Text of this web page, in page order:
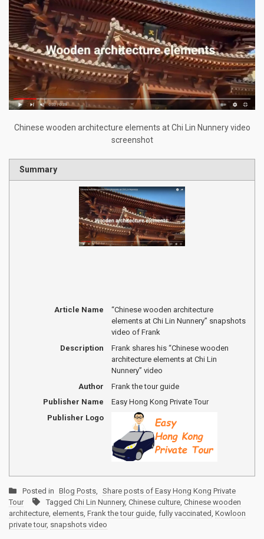
Chinese wooden architecture elements at Chi Lin Nunnery video
screenshot
Summary
Article Name
“Chinese wooden architecture
elements at Chi Lin Nunnery” snapshots
video of Frank
Description
Frank shares his “Chinese wooden
architecture elements at Chi Lin
Nunnery” video
Author
Frank the tour guide
Publisher Name
Easy Hong Kong Private Tour
Publisher Logo
Posted in Blog Posts, Share posts of Easy Hong Kong Private
Tour
Tagged Chi Lin Nunnery, Chinese culture, Chinese wooden
architecture, elements, Frank the tour guide, fully vaccinated, Kowloon
private tour, snapshots video